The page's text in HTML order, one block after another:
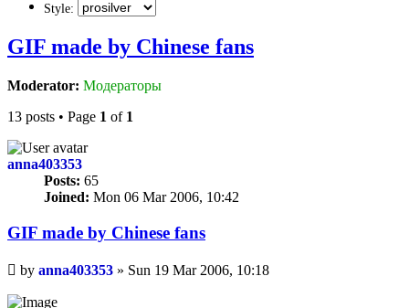
Style:
GIF made by Chinese fans
Moderator: Модераторы
13 posts • Page 1 of 1
anna403353
Posts: 65
Joined: Mon 06 Mar 2006, 10:42
GIF made by Chinese fans
Unread
by anna403353 » Sun 19 Mar 2006, 10:18